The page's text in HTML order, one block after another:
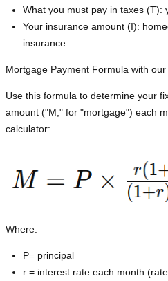
What you must pay in taxes (T):
Your insurance amount (I):
insurance
Mortgage Payment Formula with
Use this formula to determine your
amount ("M," for "mortgage") each
calculator:
Where:
P= principal
r = interest rate each month